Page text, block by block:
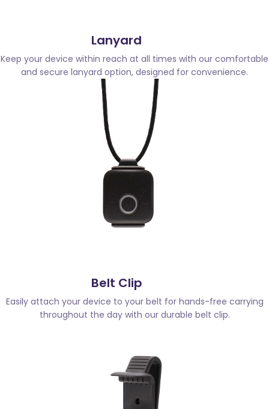
Lanyard
Keep your device within reach at all times with our comfortable
and secure lanyard option, designed for convenience.
Belt Clip
Easily attach your device to your belt for hands-free carrying
throughout the day with our durable belt clip.